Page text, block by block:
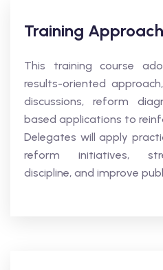
Training Approach
This training course
results-oriented
discussions, reform
based applications to
Delegates will apply
reform initiatives,
discipline, and improve